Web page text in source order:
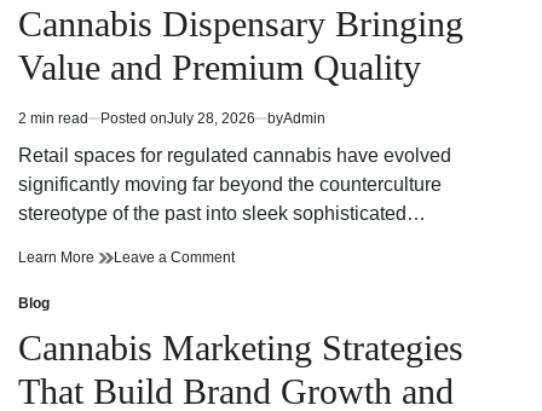
For
Building
A
Strong
Presence
Strategies
For
Building
A
Brand
Presence
in
Cannabis Dispensary Bringing
Value and Premium Quality
Estimated
read
2 min read Posted onJuly 28, 2026 byAdmin
Retail spaces for regulated cannabis have evolved
significantly moving far beyond the counterculture
stereotype of the past into sleek sophisticated…
Learn More Cannabis
and
Premium
Quality
Leave a Commenton
Value
and
Premium
Posted
in
Blog
Cannabis Marketing Strategies
That Build Brand Growth and